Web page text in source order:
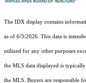
The IDX display contains
as of 6/3/2026. This data is
utilized for any other purposes
the MLS data displayed is
the MLS. Buyers are responsible